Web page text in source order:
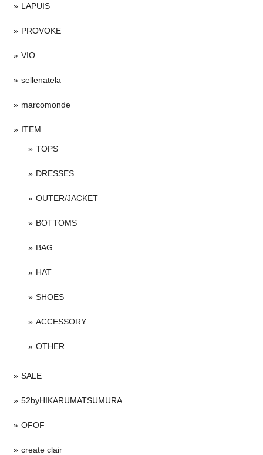
LAPUIS
PROVOKE
VIO
sellenatela
marcomonde
ITEM
TOPS
DRESSES
OUTER/JACKET
BOTTOMS
BAG
HAT
SHOES
ACCESSORY
OTHER
SALE
52byHIKARUMATSUMURA
OFOF
create clair